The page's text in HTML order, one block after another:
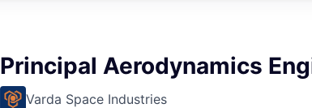
Principal Aerodynamics
Varda Space Industries